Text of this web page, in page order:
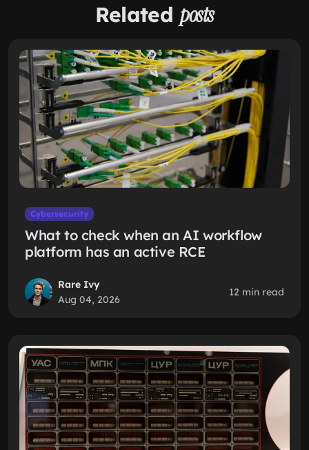
Related posts
Cybersecurity
What to check when an AI workflow
platform has an active RCE
Rare Ivy
Aug 04, 2026
12 min read